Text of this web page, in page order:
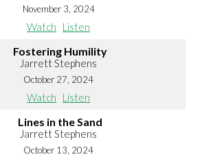
November 3, 2024
Watch Listen
Fostering Humility
Jarrett Stephens
October 27, 2024
Watch Listen
Lines in the Sand
Jarrett Stephens
October 13, 2024